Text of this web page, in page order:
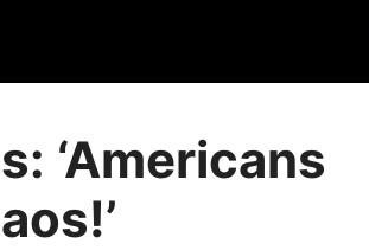
‘Americans